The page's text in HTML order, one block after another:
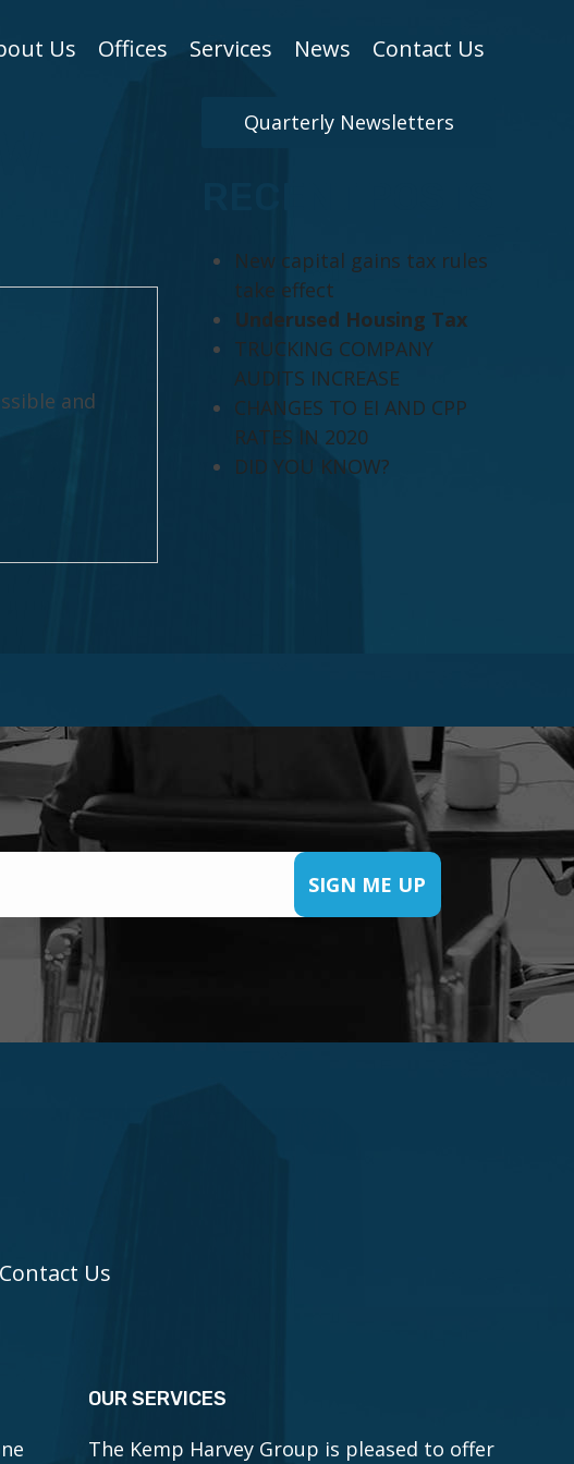
Us Offices Services News Contact Us
and
Quarterly Newsletters
New capital gains tax rules
take effect
Underused Housing Tax
TRUCKING COMPANY
AUDITS INCREASE
CHANGES TO EI AND CPP
RATES IN 2020
DID YOU KNOW?
Contact Us
OUR SERVICES
The Kemp Harvey Group is pleased to offer